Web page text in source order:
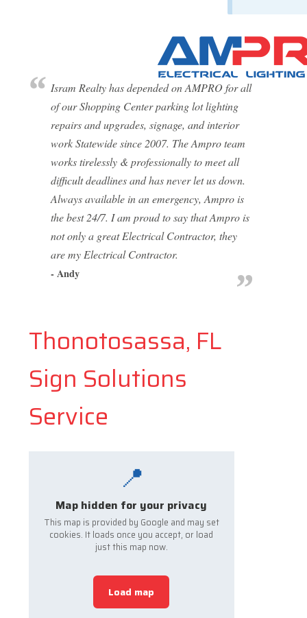
Isram Realty has depended on AMPRO for all
of our Shopping Center parking lot lighting
repairs and upgrades, signage, and interior
work Statewide since 2007. The Ampro team
works tirelessly & professionally to meet all
difficult deadlines and has never let us down.
Always available in an emergency, Ampro is
the best 24/7. I am proud to say that Ampro is
not only a great Electrical Contractor, they
are my Electrical Contractor.
- Andy
Thonotosassa, FL
Sign Solutions
Service
📍
Map hidden for your privacy
This map is provided by Google and may set
cookies. It loads once you accept, or load
just this map now.
Load map